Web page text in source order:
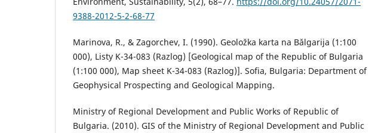
9388-2012-5-2-68-77
Marinova, R., & Zagorchev, I. (1990). Geoložka karta na Bǎlgarija (1:100
000), Listy K-34-083 (Razlog) [Geological map of the Republic of Bulgaria
(1:100 000), Map sheet K-34-083 (Razlog)]. Sofia, Bulgaria: Department of
Geophysical Prospecting and Geological Mapping.
Ministry of Regional Development and Public Works of Republic of
Bulgaria. (2010). GIS of the Ministry of Regional Development and Public